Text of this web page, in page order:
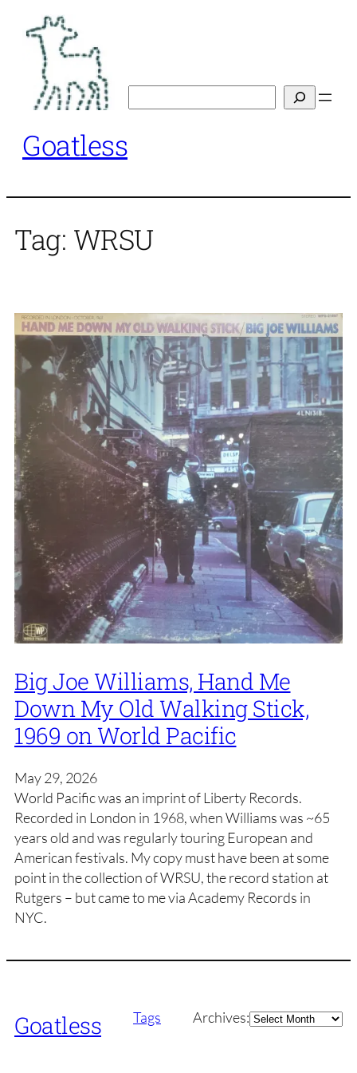
content
Goatless
Tag: WRSU
Big Joe Williams, Hand Me
Down My Old Walking Stick,
1969 on World Pacific
May 29, 2026
World Pacific was an imprint of Liberty Records.
Recorded in London in 1968, when Williams was ~65
years old and was regularly touring European and
American festivals. My copy must have been at some
point in the collection of WRSU, the record station at
Rutgers – but came to me via Academy Records in
NYC.
Goatless Tags Archives:Archives